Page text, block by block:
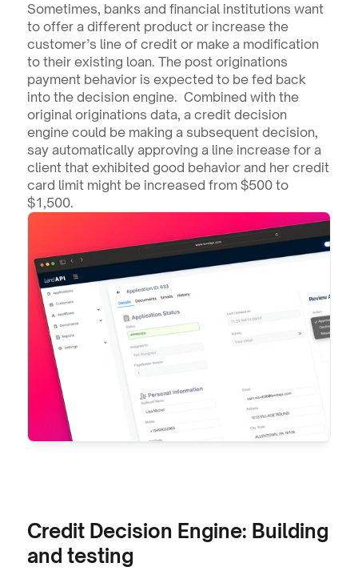
Sometimes, banks and financial institutions want
to offer a different product or increase the
customer’s line of credit or make a modification
to their existing loan. The post originations
payment behavior is expected to be fed back
into the decision engine.  Combined with the
original originations data, a credit decision
engine could be making a subsequent decision,
say automatically approving a line increase for a
client that exhibited good behavior and her credit
card limit might be increased from $500 to
$1,500.
Credit Decision Engine: Building
and testing